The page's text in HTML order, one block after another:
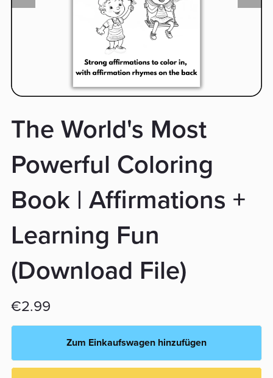
The World's Most
Powerful Coloring
Book | Affirmations +
Learning Fun
(Download File)
€2.99
Zum Einkaufswagen hinzufügen